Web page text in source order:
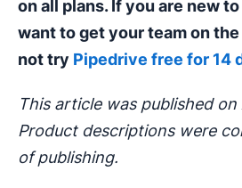
on all plans. If you are new
want to get your team on the
not try Pipedrive free for 14
This article was published on
Product descriptions were
of publishing.